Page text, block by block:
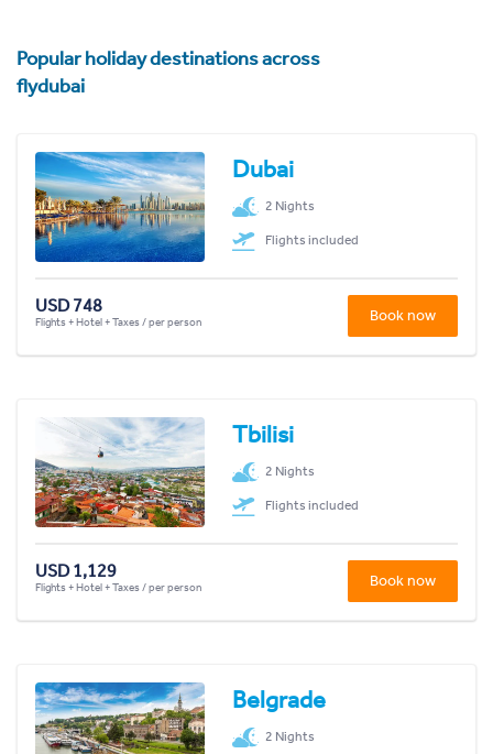
Popular holiday destinations across
flydubai
Dubai
2 Nights
Flights included
USD 748
Flights + Hotel + Taxes / per person Book now
Tbilisi
2 Nights
Flights included
USD 1,129
Flights + Hotel + Taxes / per person Book now
Belgrade
2 Nights